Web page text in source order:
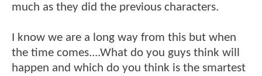
much as they did the previous characters.
I know we are a long way from this but when
the time comes....What do you guys think will
happen and which do you think is the smartest